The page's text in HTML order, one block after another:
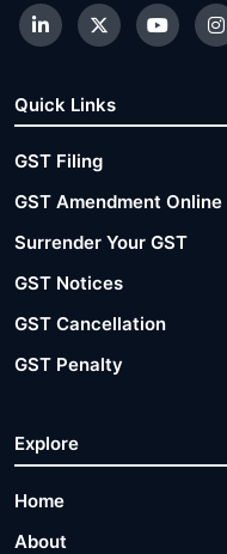
Quick Links
GST Filing
GST Amendment Online
Surrender Your GST
GST Notices
GST Cancellation
GST Penalty
Explore
Home
About